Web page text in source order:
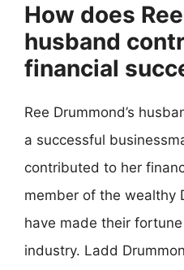
How does
husband
financial
Ree Drummond’s
a successful
contributed to her
member of the wealthy
have made their
industry. Ladd